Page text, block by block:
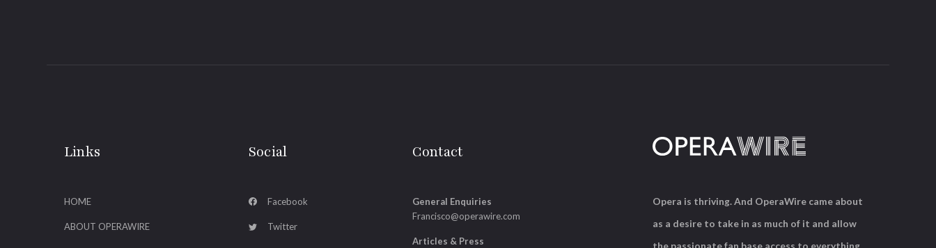
Links
HOME
ABOUT OPERAWIRE
Social
Facebook
Twitter
Contact
General Enquiries
Francisco@operawire.com
Articles & Press
Opera is thriving. And OperaWire came about
as a desire to take in as much of it and allow
the passionate fan base access to everything